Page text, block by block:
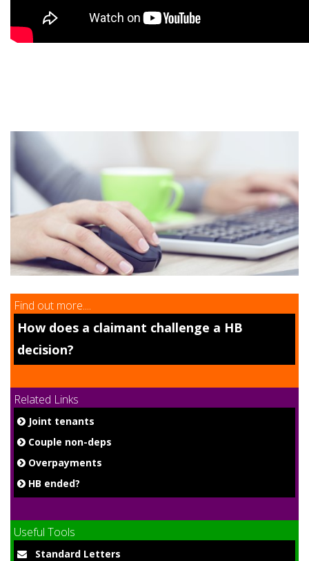
Find out more....
How does a claimant challenge a HB
decision?
Related Links
Joint tenants
Couple non-deps
Overpayments
HB ended?
Useful Tools
Standard Letters